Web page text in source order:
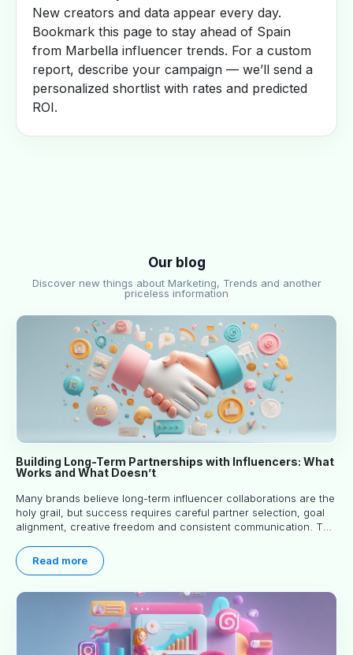
New creators and data appear every day.
Bookmark this page to stay ahead of Spain
from Marbella influencer trends. For a custom
report, describe your campaign — we’ll send a
personalized shortlist with rates and predicted
ROI.
Our blog
Discover new things about Marketing, Trends and another
priceless information
Building Long-Term Partnerships with Influencers: What
Works and What Doesn’t
Many brands believe long-term influencer collaborations are the
holy grail, but success requires careful partner selection, goal
alignment, creative freedom and consistent communication. This
world experience to help you decide whether long-term
partnerships are right for your brand.
Read more